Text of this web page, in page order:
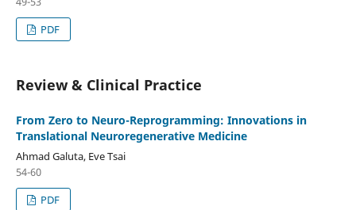
PDF
Review & Clinical Practice
From Zero to Neuro-Reprogramming: Innovations in
Translational Neuroregenerative Medicine
Ahmad Galuta, Eve Tsai
54-60
PDF